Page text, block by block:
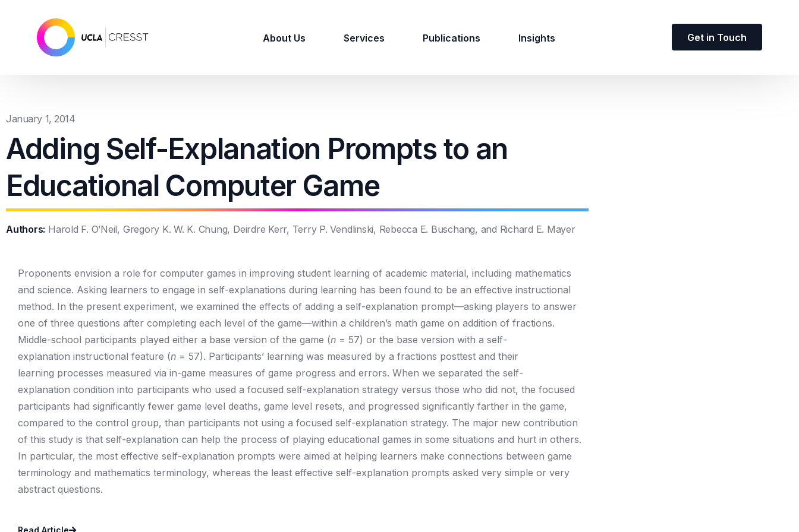
About Us Services Publications Insights Get in Touch
January 1, 2014
Adding Self-Explanation Prompts to an
Educational Computer Game
Authors: Harold F. O’Neil, Gregory K. W. K. Chung, Deirdre Kerr, Terry P. Vendlinski, Rebecca E. Buschang, and Richard E. Mayer
Proponents envision a role for computer games in improving student learning of academic material, including mathematics
and science. Asking learners to engage in self-explanations during learning has been found to be an effective instructional
method. In the present experiment, we examined the effects of adding a self-explanation prompt—asking players to answer
one of three questions after completing each level of the game—within a children’s math game on addition of fractions.
Middle-school participants played either a base version of the game (n = 57) or the base version with a self-
explanation instructional feature (n = 57). Participants’ learning was measured by a fractions posttest and their
learning processes measured via in-game measures of game progress and errors. When we separated the self-
explanation condition into participants who used a focused self-explanation strategy versus those who did not, the focused
participants had significantly fewer game level deaths, game level resets, and progressed significantly farther in the game,
compared to the control group, than participants not using a focused self-explanation strategy. The major new contribution
of this study is that self-explanation can help the process of playing educational games in some situations and hurt in others.
In particular, the most effective self-explanation prompts were aimed at helping learners make connections between game
terminology and mathematics terminology, whereas the least effective self-explanation prompts asked very simple or very
abstract questions.
Read Article